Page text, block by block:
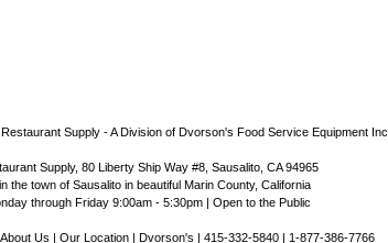
Supply - A Division of Dvorson's Food Service Equipment Inc.
Supply, 80 Liberty Ship Way #8, Sausalito, CA 94965
the town of Sausalito in beautiful Marin County, California
through Friday 9:00am - 5:30pm | Open to the Public
About Us | Our Location| Dvorson's | 415-332-5840 | 1-877-386-7766